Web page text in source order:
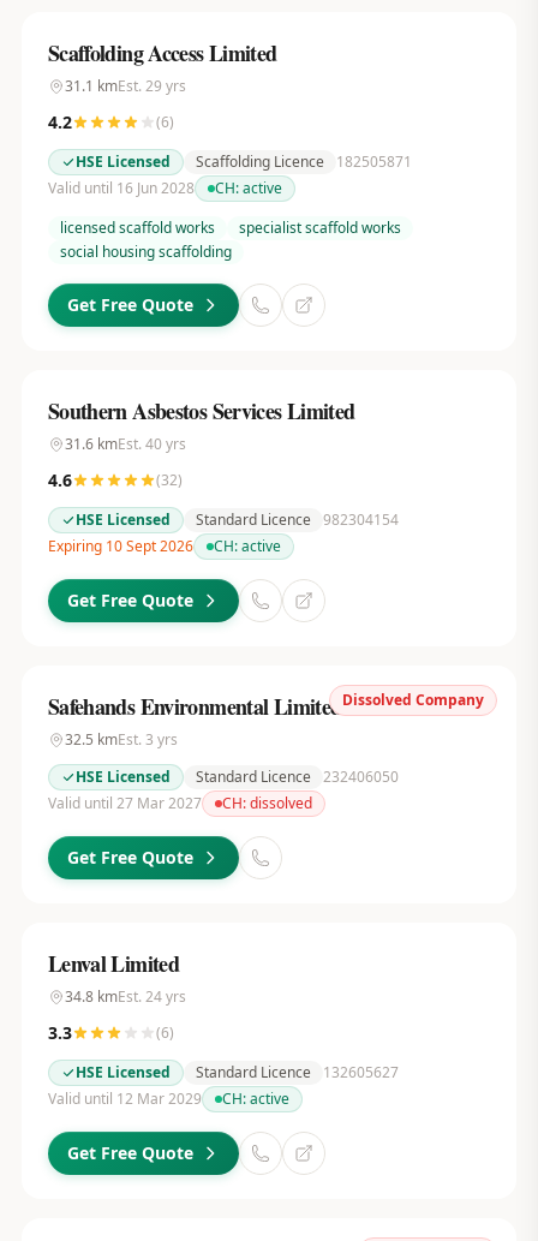
Scaffolding Access Limited
31.1 kmEst. 29 yrs
4.2 (6)
HSE Licensed
Scaffolding Licence
182505871
Valid until 16 Jun 2028
CH:active
licensed scaffold works
specialist scaffold works
social housing scaffolding
Get Free Quote
Southern Asbestos Services Limited
31.6kmEst. 40yrs
4.6 (32)
HSE Licensed
Standard Licence 982304154
Expiring 10 Sept 2026
CH:active
Get Free Quote
Dissolved Company
Safehands Environmental Limited
32.5 kmEst. 3 yrs
HSE Licensed
Standard Licence 232406050
Valid until 27 Mar 2027
CH:dissolved
Get Free Quote
Lenval Limited
34.8kmEst. 24yrs
3.3 (6)
HSE Licensed
Standard Licence
132605627
Valid until 12 Mar 2029
CH:active
Get Free Quote